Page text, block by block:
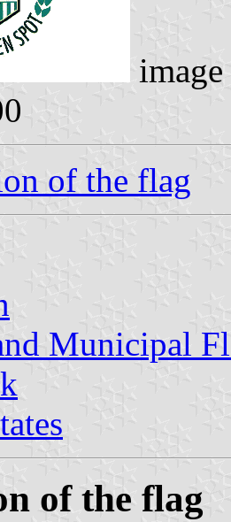
of the flag
Municipal
of the flag